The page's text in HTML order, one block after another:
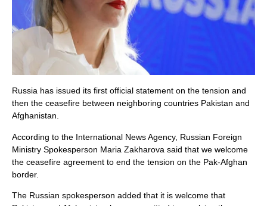
Russia has issued its first official statement on the tension and
then the ceasefire between neighboring countries Pakistan and
Afghanistan.
According to the International News Agency, Russian Foreign
Ministry Spokesperson Maria Zakharova said that we welcome
the ceasefire agreement to end the tension on the Pak-Afghan
border.
The Russian spokesperson added that it is welcome that